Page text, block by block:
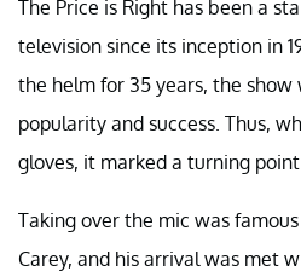
The Price is Right has been a
television since its inception in
the helm for 35 years, the
popularity and success. Thus,
gloves, it marked a turning
Taking over the mic was
Carey, and his arrival was met